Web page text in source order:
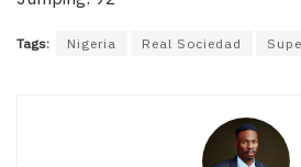
Tags: Nigeria Real Sociedad